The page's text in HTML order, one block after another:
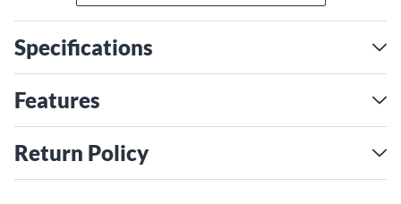
with a twist-each compartment features a valley or pit that
cable management. The components used to produce these
Odyssey cases, including the aluminum trim and hardware, is
anodized and/or powder coated in "Black" for a one of a kind
Specifications
Features
Return Policy